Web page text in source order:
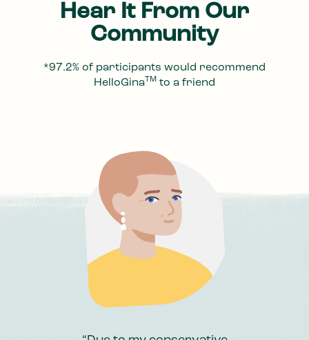
Hear It From Our
Community
*97.2% of participants would recommend
HelloGinaTM to a friend